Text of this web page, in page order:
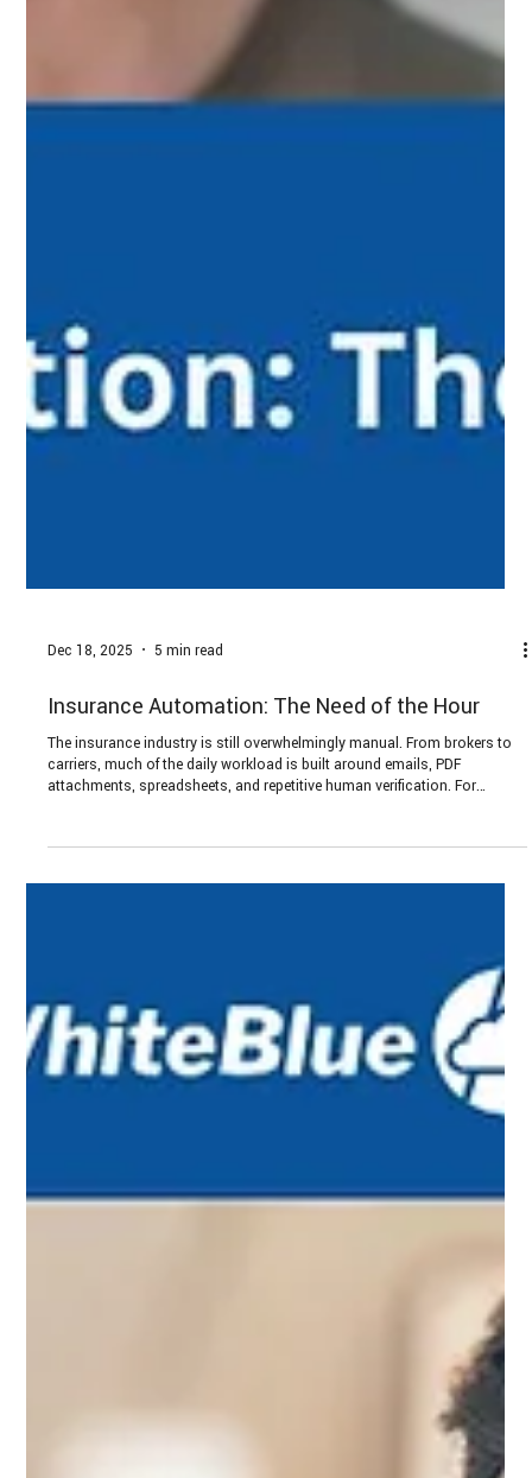
Dec 18, 2025 5 min read
carriers, much of the daily workload is built around emails, PDF